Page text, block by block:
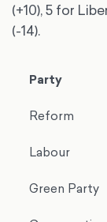
(+10), 5 for
(-14).
Party
Reform
Labour
Green Party